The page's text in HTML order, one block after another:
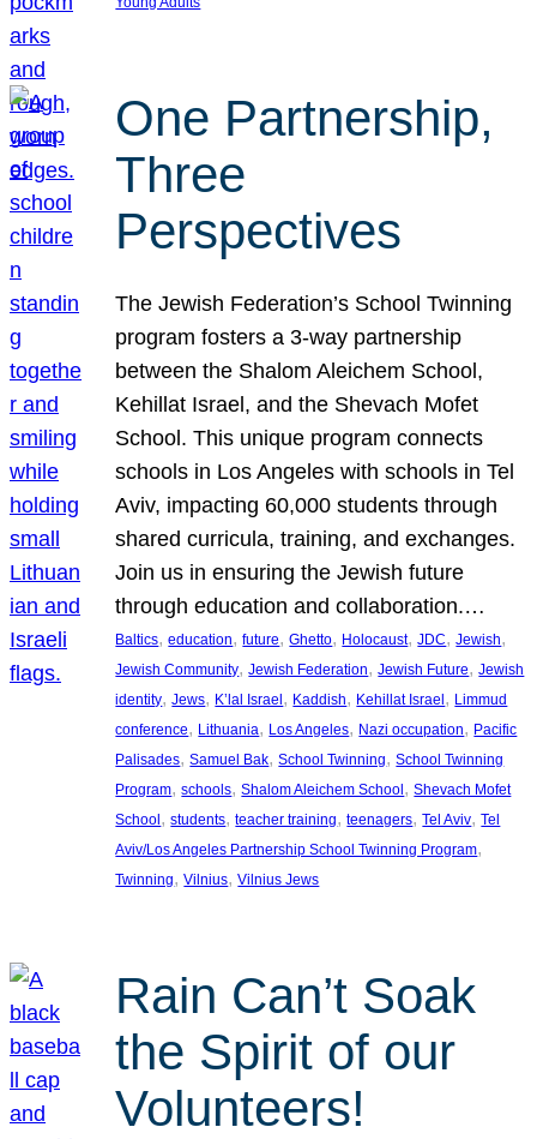
One Partnership,
Three
Perspectives
The Jewish Federation’s School Twinning
program fosters a 3-way partnership
between the Shalom Aleichem School,
Kehillat Israel, and the Shevach Mofet
School. This unique program connects
schools in Los Angeles with schools in Tel
Aviv, impacting 60,000 students through
shared curricula, training, and exchanges.
Join us in ensuring the Jewish future
through education and collaboration.…
Baltics, education, future, Ghetto, Holocaust, JDC, Jewish
Jewish Community, Jewish Federation, Jewish Future, Jewish
identity, Jews, K’lal Israel, Kaddish, Kehillat Israel, Limmud
conference, Lithuania, Los Angeles, Nazi occupation, Pacific
Palisades, Samuel Bak, School Twinning, School Twinning
Program, schools, Shalom Aleichem School, Shevach Mofet
School, students, teacher training, teenagers, Tel Aviv, Tel
Aviv/Los Angeles Partnership School Twinning Program
Twinning, Vilnius, Vilnius Jews
Rain Can’t Soak
the Spirit of our
Volunteers!